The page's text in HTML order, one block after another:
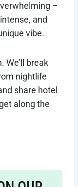
–
and
vibe.
We’ll break
nightlife
share hotel
along the